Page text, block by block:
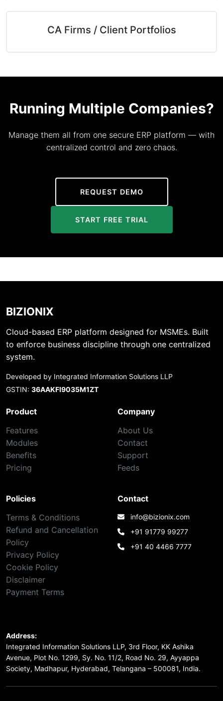
CA Firms / Client Portfolios
Running Multiple Companies?
Manage them all from one secure ERP platform — with
centralized control and zero chaos.
REQUEST DEMO
START FREE TRIAL
BIZIONIX
Cloud-based ERP platform designed for MSMEs. Built
to enforce business discipline through one centralized
system.
Developed by Integrated Information Solutions LLP
GSTIN: 36AAKFI9035M1ZT
Product
Features
Modules
Benefits
Pricing
Company
About Us
Contact
Support
Feeds
Policies
Terms & Conditions
Refund and Cancellation
Policy
Privacy Policy
Cookie Policy
Disclaimer
Payment Terms
Contact
info@bizionix.com
+91 91779 99277
+91 40 4466 7777
Address:
Integrated Information Solutions LLP, 3rd Floor, KK Ashika
Avenue, Plot No. 1299, Sy. No. 11/2, Road No. 29, Ayyappa
Society, Madhapur, Hyderabad, Telangana – 500081, India.